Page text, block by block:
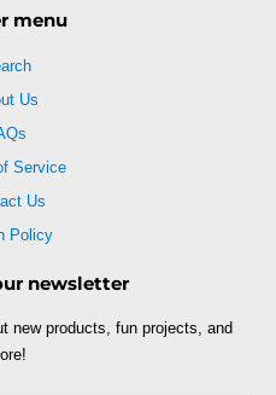
menu
Us
Service
Us
Policy
newsletter
new products, fun projects, and